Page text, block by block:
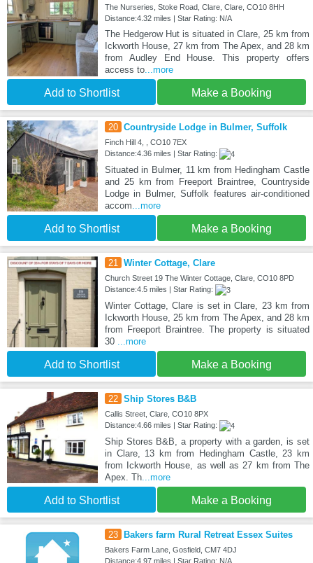
The Nurseries, Stoke Road, Clare, Clare, CO10 8HH
Distance:4.32 miles | Star Rating: N/A
The Hedgerow Hut is situated in Clare, 25 km from
Ickworth House, 27 km from The Apex, and 28 km
from Audley End House. This property offers
access to...more
Add to Shortlist Make a Booking
20 Countryside Lodge in Bulmer, Suffolk
Finch Hill 4, , CO10 7EX
Distance:4.36 miles | Star Rating:
Situated in Bulmer, 11 km from Hedingham Castle
and 25 km from Freeport Braintree, Countryside
Lodge in Bulmer, Suffolk features air-conditioned
accom ...more
Add to Shortlist Make a Booking
21 Winter Cottage, Clare
Church Street 19 The Winter Cottage, Clare, CO10 8PD
Distance:4.5 miles | Star Rating:
Winter Cottage, Clare is set in Clare, 23 km from
Ickworth House, 25 km from The Apex, and 28 km
from Freeport Braintree. The property is situated
30
...more
Add to Shortlist Make a Booking
22 Ship Stores B&B
Callis Street, Clare, CO10 8PX
Distance:4.66 miles | Star Rating:
Ship Stores B&B, a property with a garden, is set
in Clare, 13 km from Hedingham Castle, 23 km
from Ickworth House, as well as 27 km from The
Apex. Th...more
Add to Shortlist Make a Booking
23 Bakers farm Rural Retreat Essex Suites
Bakers Farm Lane, Gosfield, CM7 4DJ
Distance:4.97 miles | Star Rating: N/A